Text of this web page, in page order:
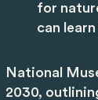
for
can
National
2030,